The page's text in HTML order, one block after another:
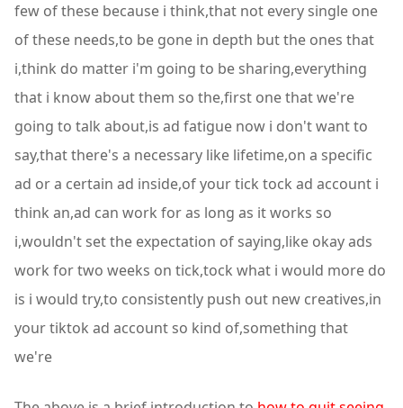
few of these because i think,that not every single one
of these needs,to be gone in depth but the ones that
i,think do matter i'm going to be sharing,everything
that i know about them so the,first one that we're
going to talk about,is ad fatigue now i don't want to
say,that there's a necessary like lifetime,on a specific
ad or a certain ad inside,of your tick tock ad account i
think an,ad can work for as long as it works so
i,wouldn't set the expectation of saying,like okay ads
work for two weeks on tick,tock what i would more do
is i would try,to consistently push out new creatives,in
your tiktok ad account so kind of,something that
we're